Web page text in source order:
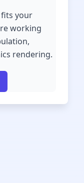
your
working
rendering.